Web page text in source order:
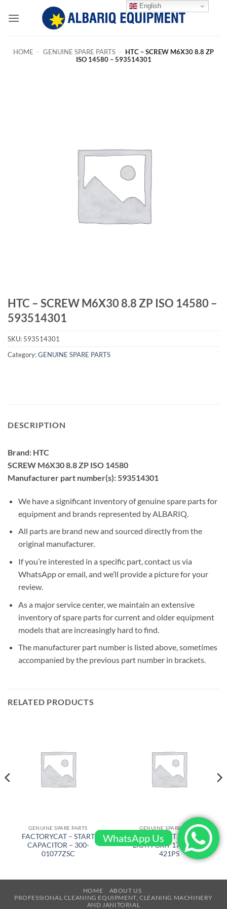
HOME - GENUINE SPARE PARTS - HTC – SCREW M6X30 8.8 ZP
ISO 14580 – 593514301
HTC – SCREW M6X30 8.8 ZP ISO 14580 –
593514301
SKU: 593514301
Category:GENUINE SPARE PARTS
DESCRIPTION
Brand: HTC
SCREW M6X30 8.8 ZP ISO 14580
Manufacturer part number(s): 593514301
We have a significant inventory of genuine spare parts for
equipment and brands represented by ALBARIQ.
All parts are brand new and sourced directly from the
original manufacturer.
If you’re interested in a specific part, contact us via
WhatsApp or email, and we’ll provide a picture for your
review.
As a major service center, we maintain an extensive
inventory of spare parts for current and older equipment
models that are increasingly hard to find.
The manufacturer part number is listed above, sometimes
accompanied by the previous part number in brackets.
RELATED PRODUCTS
GENUINE SPARE PARTS
FACTORYCAT – START
CAPACITOR – 300-
01077ZSC
GENUINE SPARE PARTS
FACTORYCAT – BRUSH
LIGTH GRIT 17 in – 17-
421PS
HOME
ABOUT US
PROFESSIONAL CLEANING EQUIPMENT, CLEANING MACHINERY
AND JANITORIAL
English
WhatsApp Us